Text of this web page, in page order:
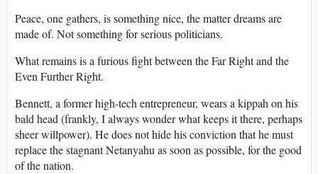
Peace, one gathers, is something nice, the matter dreams are
made of. Not something for serious politicians.
What remains is a furious fight between the Far Right and the
Even Further Right.
Bennett, a former high-tech entrepreneur, wears a kippah on his
bald head (frankly, I always wonder what keeps it there, perhaps
sheer willpower). He does not hide his conviction that he must
replace the stagnant Netanyahu as soon as possible, for the good
of the nation.